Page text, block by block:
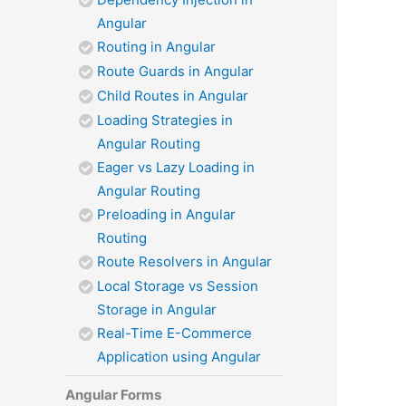
Angular
Routing in Angular
Route Guards in Angular
Child Routes in Angular
Loading Strategies in
Angular Routing
Eager vs Lazy Loading in
Angular Routing
Preloading in Angular
Routing
Route Resolvers in Angular
Local Storage vs Session
Storage in Angular
Real-Time E-Commerce
Application using Angular
Angular Forms